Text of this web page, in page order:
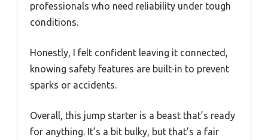
professionals who need reliability under tough
conditions.
Honestly, I felt confident leaving it connected,
knowing safety features are built-in to prevent
sparks or accidents.
Overall, this jump starter is a beast that’s ready
for anything. It’s a bit bulky, but that’s a fair